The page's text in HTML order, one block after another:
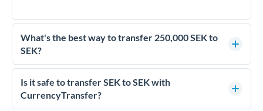
What's the best way to transfer 250,000 SEK to
SEK?
For transfers of 250,000 SEK, comparing exchange rates is
essential as rate differences can significantly impact how
much SEK you receive. CurrencyTransfer connects you with
Is it safe to transfer SEK to SEK with
CurrencyTransfer?